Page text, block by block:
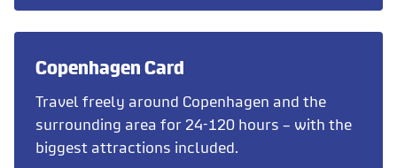
Copenhagen Card
Travel freely around Copenhagen and the
surrounding area for 24-120 hours – with the
biggest attractions included.